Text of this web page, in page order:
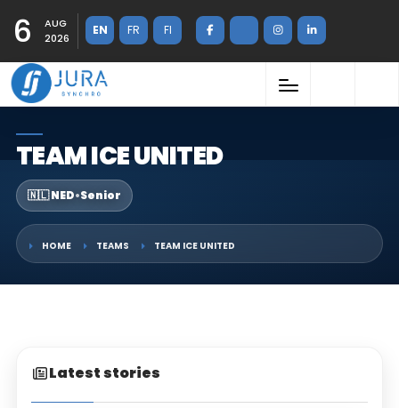
6
AUG
2026
EN FR FI
TEAM ICE UNITED
🇳🇱 NED•Senior
HOME TEAMS TEAM ICE UNITED
Latest stories